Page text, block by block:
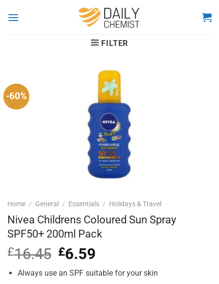
FILTER
-60%
Home / General / Essentials / Holidays & Travel
Nivea Childrens Coloured Sun Spray
SPF50+ 200ml Pack
£16.45 Original
price
was:
£6.59
is:
Always use an SPF suitable for your skin